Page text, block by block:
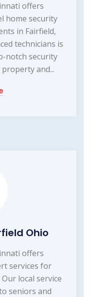
offers
home security
in Fairfield,
technicians is
notch security
and...
Ohio
offers
services for
local service
seniors and